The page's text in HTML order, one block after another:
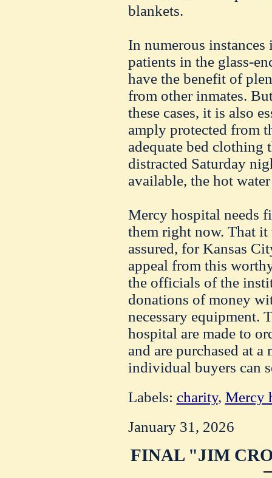
blankets.
In numerous
patients in the glass-
have the benefit of
from other inmates.
these cases, it is also
amply protected from
adequate bed clothing
distracted Saturday
available, the hot
Mercy hospital needs
them right now. That
assured, for Kansas
appeal from this
the officials of the
donations of money
necessary equipment.
hospital are made to
and are purchased at
individual buyers can
Labels: charity, Mercy
January 31, 2026
FINAL "JIM